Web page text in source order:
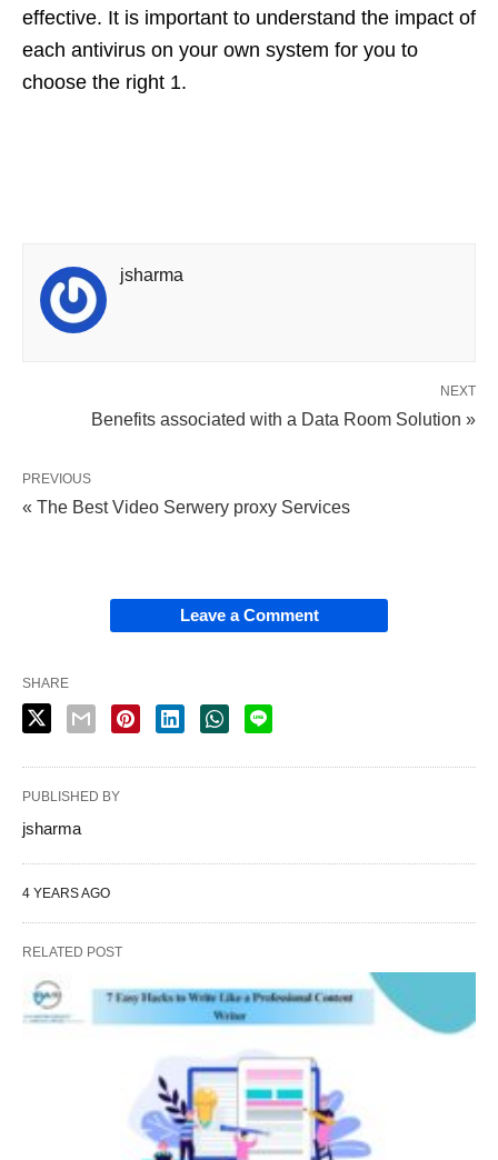
effective. It is important to understand the impact of
each antivirus on your own system for you to
choose the right 1.
jsharma
NEXT
Benefits associated with a Data Room Solution »
PREVIOUS
« The Best Video Serwery proxy Services
Leave a Comment
SHARE
PUBLISHED BY
jsharma
4 YEARS AGO
RELATED POST